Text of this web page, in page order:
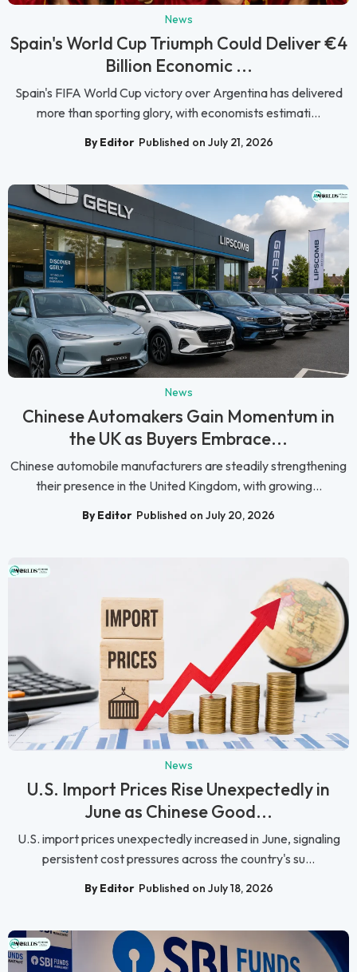
News
Spain's World Cup Triumph Could Deliver €4
Billion Economic ...
Spain's FIFA World Cup victory over Argentina has delivered
more than sporting glory, with economists estimati...
By Editor Published on July 21, 2026
News
Chinese Automakers Gain Momentum in
the UK as Buyers Embrace...
Chinese automobile manufacturers are steadily strengthening
their presence in the United Kingdom, with growing...
By Editor Published on July 20, 2026
News
U.S. Import Prices Rise Unexpectedly in
June as Chinese Good...
U.S. import prices unexpectedly increased in June, signaling
persistent cost pressures across the country's su...
By Editor Published on July 18, 2026